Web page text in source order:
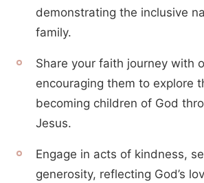
demonstrating the inclusive
family.
Share your faith journey with
encouraging them to explore
becoming children of God
Jesus.
Engage in acts of kindness,
generosity, reflecting God’s